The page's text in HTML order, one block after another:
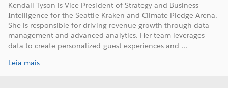
Kendall Tyson is Vice President of Strategy and Business
Intelligence for the Seattle Kraken and Climate Pledge Arena.
She is responsible for driving revenue growth through data
management and advanced analytics. Her team leverages
data to create personalized guest experiences and ...
Leia mais